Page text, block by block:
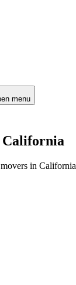
menu
California
in California